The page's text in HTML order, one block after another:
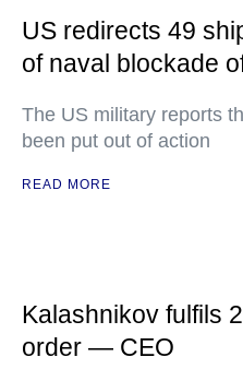
US redirects 49
of naval blockade
The US military reports
been put out of action
READ MORE
Kalashnikov fulfils
order — CEO